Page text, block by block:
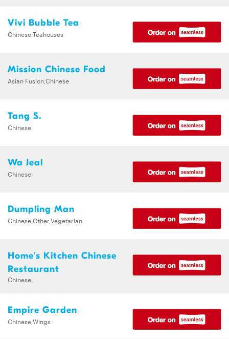
Vivi Bubble Tea
Chinese,Teahouses
Mission Chinese Food
Asian Fusion,Chinese
Tang S.
Chinese
Wa Jeal
Chinese
Dumpling Man
Chinese,Other,Vegetarian
Home's Kitchen Chinese
Restaurant
Chinese
Empire Garden
Chinese,Wings